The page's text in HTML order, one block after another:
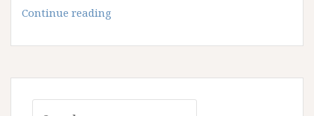
Continue reading
and
Maps